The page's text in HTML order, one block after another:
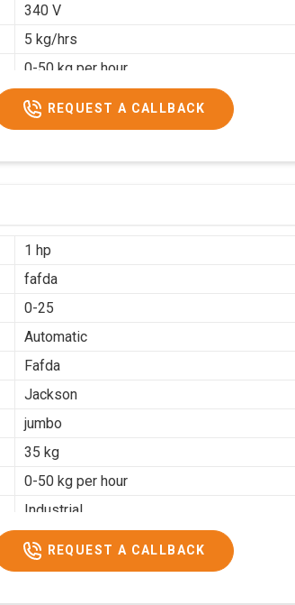
340 V
5 kg/hrs
0-50 kg per hour
Industrial
REQUEST A CALLBACK
1 hp
fafda
0-25
Automatic
Fafda
Jackson
jumbo
35 kg
0-50 kg per hour
Industrial
REQUEST A CALLBACK